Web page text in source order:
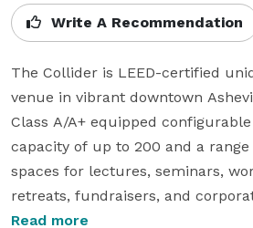
Write A Recommendation
The Collider is LEED-certified
venue in vibrant downtown
Class A/A+ equipped
capacity of up to 200 and a
spaces for lectures, seminars,
retreats, fundraisers, and
more. Our beautiful Overlook
Read more